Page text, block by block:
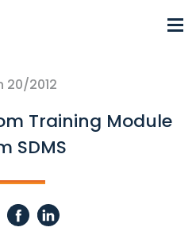
20/2012
Training Module
SDMS